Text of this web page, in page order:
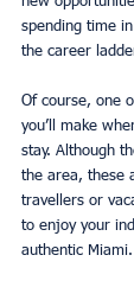
spending time
the career
Of course, one
you’ll make
stay. Although
the area, these
travellers or
to enjoy your
authentic Miami.